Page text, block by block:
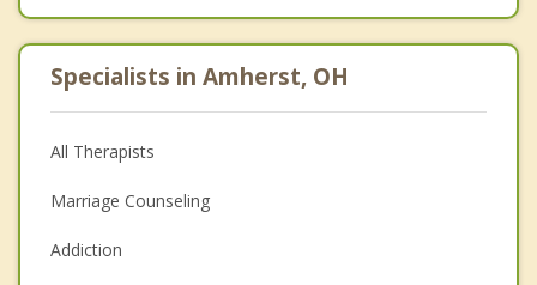
Specialists in Amherst, OH
All Therapists
Marriage Counseling
Addiction